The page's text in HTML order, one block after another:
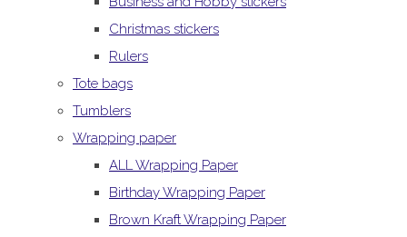
Christmas stickers
Rulers
Tote bags
Tumblers
Wrapping paper
ALL Wrapping Paper
Birthday Wrapping Paper
Brown Kraft Wrapping Paper